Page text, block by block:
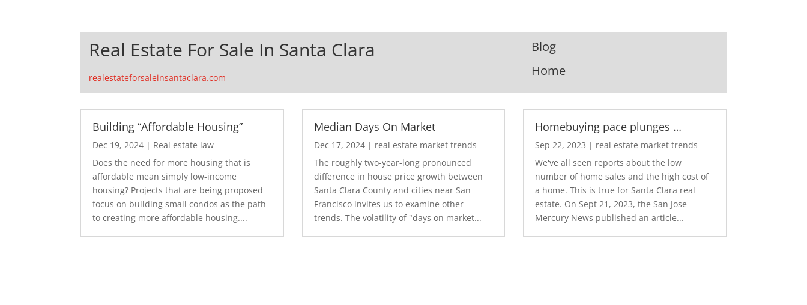
Real Estate For Sale In Santa Clara
realestateforsaleinsantaclara.com
Blog
Home
Building “Affordable Housing”
Dec 19, 2024 | Real estate law
Does the need for more housing that is
affordable mean simply low-income
housing? Projects that are being proposed
focus on building small condos as the path
to creating more affordable housing....
Median Days On Market
Dec 17, 2024| real estate market trends
The roughly two-year-long pronounced
difference in house price growth between
Santa Clara County and cities near San
Francisco invites us to examine other
trends. The volatility of "days on market...
Homebuying pace plunges …
Sep 22, 2023 | real estate market trends
We've all seen reports about the low
number of home sales and the high cost of
a home. This is true for Santa Clara real
estate. On Sept 21, 2023, the San Jose
Mercury News published an article...